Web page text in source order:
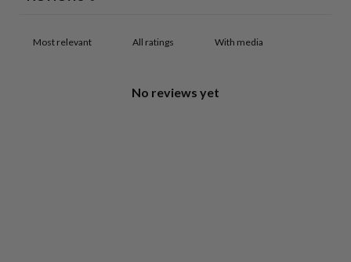
With media
No reviews yet